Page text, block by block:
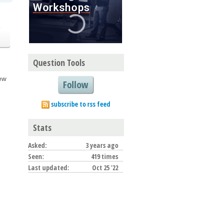
Question Tools
Follow
subscribe to rss feed
Stats
Asked:
3 years ago
Seen:
419 times
Last updated:
Oct 25 '22